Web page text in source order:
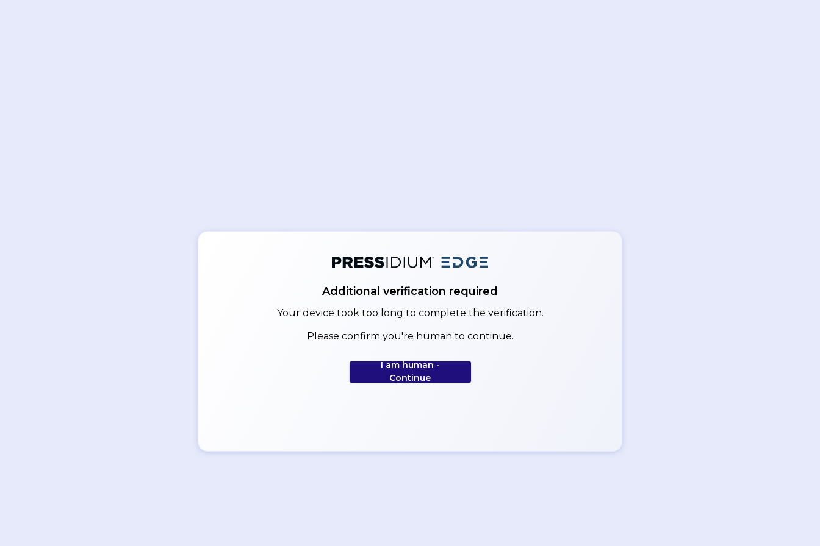
Additional verification required
Your device took too long to complete the verification.
Please confirm you're human to continue.
I am human -
Continue